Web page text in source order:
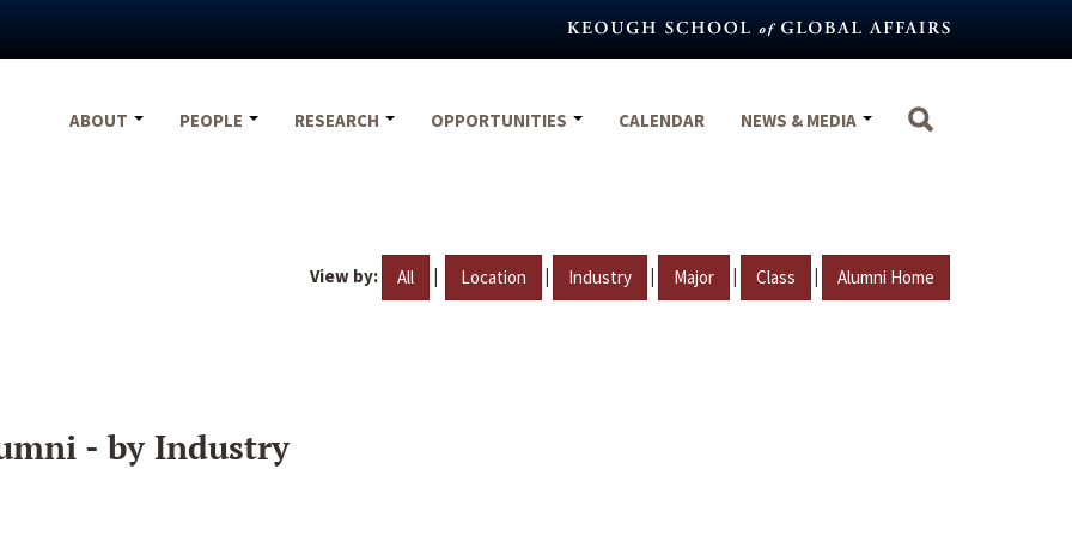
ABOUT
PEOPLE RESEARCH OPPORTUNITIES CALENDAR NEWS & MEDIA
View by: All | Location | Industry | Major | Class | Alumni Home
- by Industry